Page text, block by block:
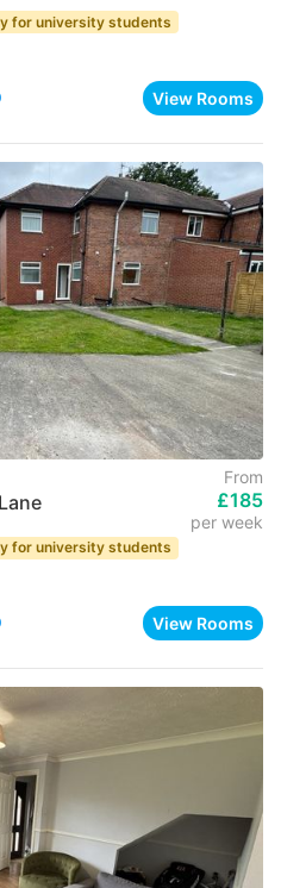
for university students
View Rooms
From
£185
per week
for university students
View Rooms